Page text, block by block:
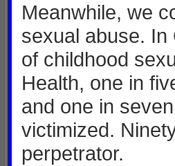
Meanwhile, we
sexual abuse.
of childhood
Health, one in
and one in
victimized.
perpetrator.